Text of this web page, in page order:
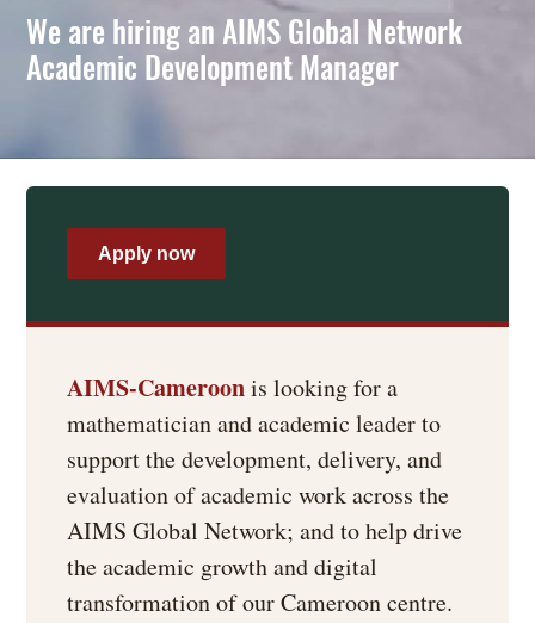
We are hiring an AIMS Global Network
Academic Development Manager
Apply now
AIMS-Cameroonis looking for a
mathematician and academic leader to
support the development, delivery, and
evaluation of academic work across the
AIMS Global Network; and to help drive
the academic growth and digital
transformation of our Cameroon centre.